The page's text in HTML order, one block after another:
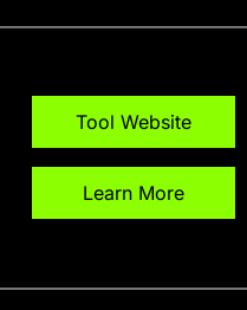
Tool Website
Learn More